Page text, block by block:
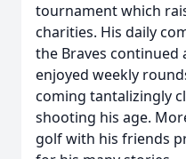
tournament which
charities. His daily
the Braves
enjoyed weekly
coming tantalizingly
shooting his age.
golf with his friends